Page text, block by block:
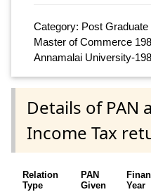
Category: Post Graduate
Master of Commerce
Annamalai University-
Details of PAN
Income Tax
Relation
Type
PAN
Given
Year